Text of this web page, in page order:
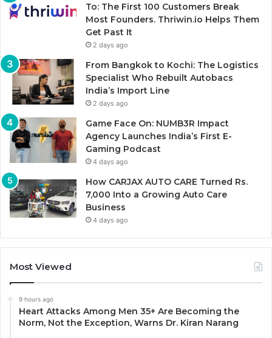
To: The First 100 Customers Break
Most Founders. Thriwin.io Helps Them
Get Past It
2 days ago
From Bangkok to Kochi: The Logistics
Specialist Who Rebuilt Autobacs
India’s Import Line
2 days ago
Game Face On: NUMB3R Impact
Agency Launches India’s First E-
Gaming Podcast
4 days ago
How CARJAX AUTO CARE Turned Rs.
7,000 Into a Growing Auto Care
Business
4 days ago
Most Viewed
9 hours ago
Heart Attacks Among Men 35+ Are Becoming the
Norm, Not the Exception, Warns Dr. Kiran Narang